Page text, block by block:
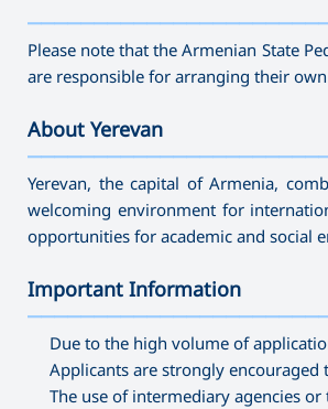
Please note that the Armenian State
are responsible for arranging their
About Yerevan
Yerevan, the capital of Armenia,
welcoming environment for
opportunities for academic and social
Important Information
Due to the high volume of
Applicants are strongly
The use of intermediary agencies